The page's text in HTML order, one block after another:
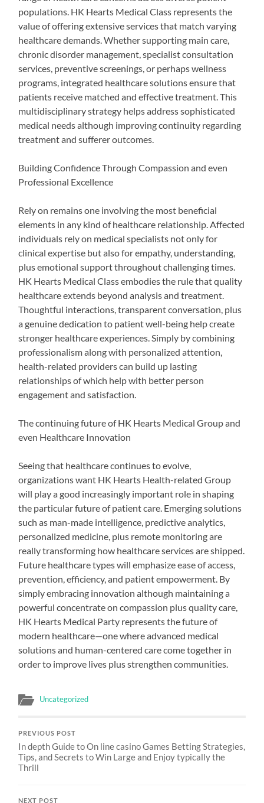
populations. HK Hearts Medical Class represents the
value of offering extensive services that match varying
healthcare demands. Whether supporting main care,
chronic disorder management, specialist consultation
services, preventive screenings, or perhaps wellness
programs, integrated healthcare solutions ensure that
patients receive matched and effective treatment. This
multidisciplinary strategy helps address sophisticated
medical needs although improving continuity regarding
treatment and sufferer outcomes.
Building Confidence Through Compassion and even
Professional Excellence
Rely on remains one involving the most beneficial
elements in any kind of healthcare relationship. Affected
individuals rely on medical specialists not only for
clinical expertise but also for empathy, understanding,
plus emotional support throughout challenging times.
HK Hearts Medical Class embodies the rule that quality
healthcare extends beyond analysis and treatment.
Thoughtful interactions, transparent conversation, plus
a genuine dedication to patient well-being help create
stronger healthcare experiences. Simply by combining
professionalism along with personalized attention,
health-related providers can build up lasting
relationships of which help with better person
engagement and satisfaction.
The continuing future of HK Hearts Medical Group and
even Healthcare Innovation
Seeing that healthcare continues to evolve,
organizations want HK Hearts Health-related Group
will play a good increasingly important role in shaping
the particular future of patient care. Emerging solutions
such as man-made intelligence, predictive analytics,
personalized medicine, plus remote monitoring are
really transforming how healthcare services are shipped.
Future healthcare types will emphasize ease of access,
prevention, efficiency, and patient empowerment. By
simply embracing innovation although maintaining a
powerful concentrate on compassion plus quality care,
HK Hearts Medical Party represents the future of
modern healthcare—one where advanced medical
solutions and human-centered care come together in
order to improve lives plus strengthen communities.
Uncategorized
PREVIOUS POST
In depth Guide to On line casino Games Betting Strategies,
Tips, and Secrets to Win Large and Enjoy typically the
Thrill
NEXT POST